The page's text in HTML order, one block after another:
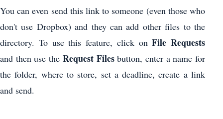
You can even send this link to someone (even those who
don't use Dropbox) and they can add other files to the
directory. To use this feature, click onFile Requests
and then use the Request Filesbutton, enter a name for
the folder, where to store, set a deadline, create a link
and send.